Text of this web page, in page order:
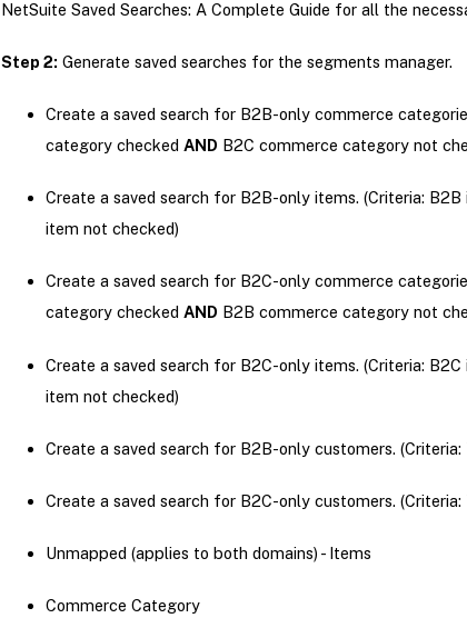
NetSuite Saved Searches: A Complete Guide for all the
Step 2: Generate saved searches for the segments manager.
Create a saved search for B2B-only commerce
category checked AND B2C commerce category not
Create a saved search for B2B-only items. (Criteria:
item not checked)
Create a saved search for B2C-only commerce
category checked AND B2B commerce category not
Create a saved search for B2C-only items. (Criteria:
item not checked)
Create a saved search for B2B-only customers. (Criteria:
Create a saved search for B2C-only customers. (Criteria:
Unmapped (applies to both domains) - Items
Commerce Category